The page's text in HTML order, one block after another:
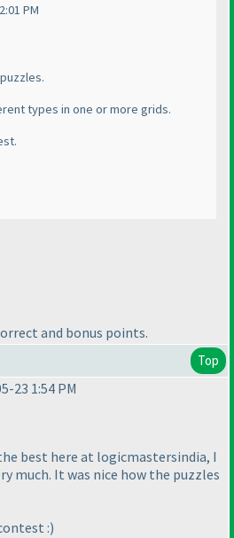
PM
types in one or more grids.
and bonus points.
Top
23 1:54 PM
best here at logicmastersindia, I
much. It was nice how the puzzles
:)